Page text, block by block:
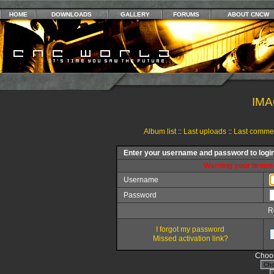
HOME DOWNLOADS GALLERY FORUMS ABOUT CNCW
Album list:: Last uploads:: Last
Enter your username and password to
Warning your
Username
Password
I forgot my password
Missed activation link?